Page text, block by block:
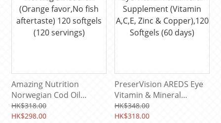
Amazing Nutrition
Norwegian Cod Oil
(Orange favor,No fish
aftertaste) 120 softgels
HK$318.00
HK$298.00
PreserVision AREDS Eye
Vitamin & Mineral
Supplement (Vitamin
A,C,E, Zinc & Copper),120
HK$348.00
HK$318.00